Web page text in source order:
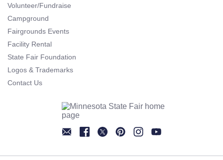
Volunteer/Fundraise
Campground
Fairgrounds Events
Facility Rental
State Fair Foundation
Logos & Trademarks
Contact Us